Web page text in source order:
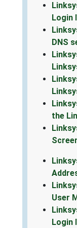
Login
DNS
the
User
Login